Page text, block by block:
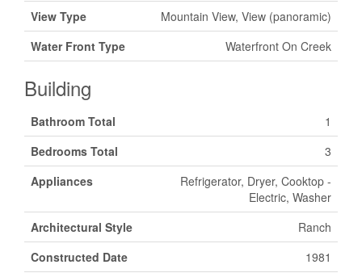
View Type
Mountain View, View (panoramic)
Water Front Type
Waterfront On Creek
Building
Bathroom Total
1
Bedrooms Total
3
Appliances
Refrigerator, Dryer, Cooktop -
Electric, Washer
Architectural Style
Ranch
Constructed Date
1981